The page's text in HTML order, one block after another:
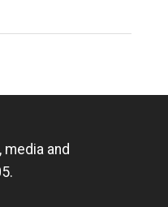
and